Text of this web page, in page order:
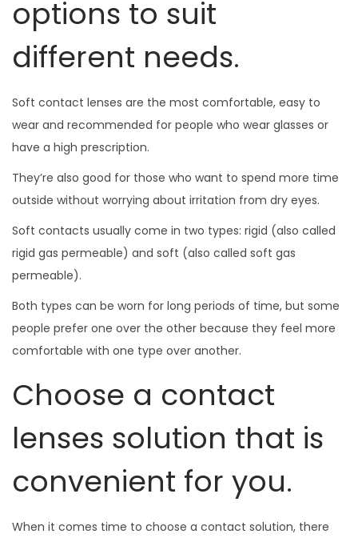
options to suit
different needs.
Soft contact lenses are the most comfortable, easy to
wear and recommended for people who wear glasses or
have a high prescription.
They’re also good for those who want to spend more time
outside without worrying about irritation from dry eyes.
Soft contacts usually come in two types: rigid (also called
rigid gas permeable) and soft (also called soft gas
permeable).
Both types can be worn for long periods of time, but some
people prefer one over the other because they feel more
comfortable with one type over another.
Choose a contact
lenses solution that is
convenient for you.
When it comes time to choose a contact solution, there